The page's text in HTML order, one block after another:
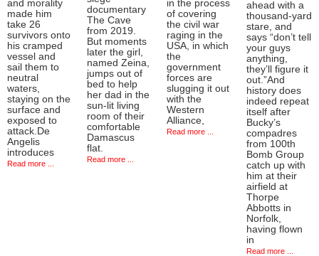
and morality
made him
take 26
survivors onto
his cramped
vessel and
sail them to
neutral
waters,
staying on the
surface and
exposed to
attack.De
Angelis
introduces
Read more ...
documentary
The Cave
from 2019.
But moments
later the girl,
named Zeina,
jumps out of
bed to help
her dad in the
sun-lit living
room of their
comfortable
Damascus
flat.
Read more ...
in the process
of covering
the civil war
raging in the
USA, in which
the
government
forces are
slugging it out
with the
Western
Alliance,
Read more ...
ahead with a
thousand-yard
stare, and
says “don’t tell
your guys
anything,
they’ll figure it
out.”And
history does
indeed repeat
itself after
Bucky’s
compadres
from 100th
Bomb Group
catch up with
him at their
airfield at
Thorpe
Abbotts in
Norfolk,
having flown
in
Read more ...